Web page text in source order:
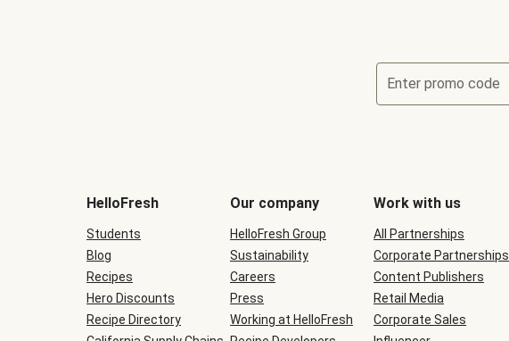
Enter promo code
be
during
checkout
HelloFresh
Students
Blog
Recipes
Hero Discounts
Recipe Directory
Our company
HelloFresh Group
Sustainability
Careers
Press
Working at HelloFresh
Work with us
All Partnerships
Corporate Partnerships
Content Publishers
Retail Media
Corporate Sales